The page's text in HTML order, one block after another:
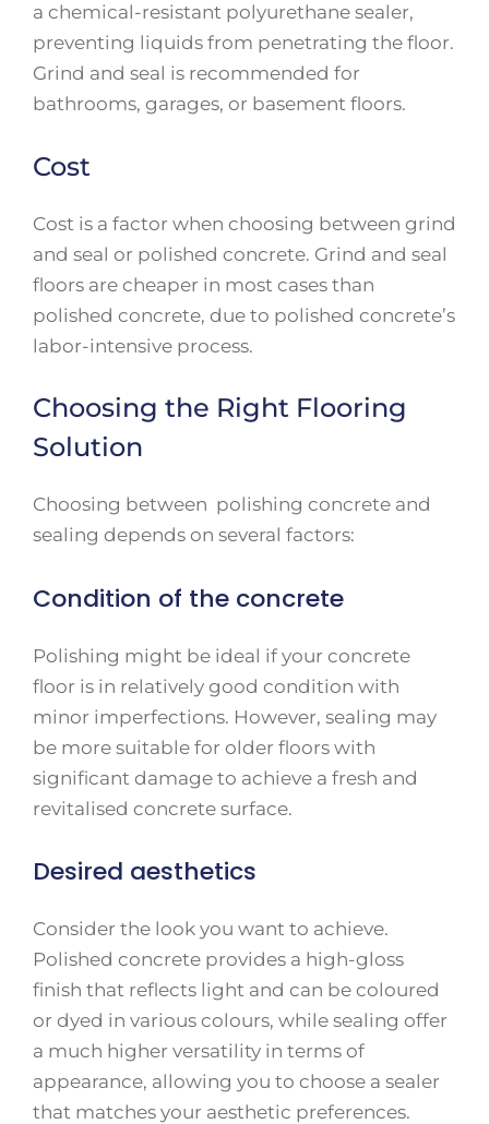
a chemical-resistant polyurethane sealer,
preventing liquids from penetrating the floor.
Grind and seal is recommended for
bathrooms, garages, or basement floors.
Cost
Cost is a factor when choosing between grind
and seal or polished concrete. Grind and seal
floors are cheaper in most cases than
polished concrete, due to polished concrete’s
labor-intensive process.
Choosing the Right Flooring
Solution
Choosing between polishing concrete and
sealing depends on several factors:
Condition of the concrete
Polishing might be ideal if your concrete
floor is in relatively good condition with
minor imperfections. However, sealing may
be more suitable for older floors with
significant damage to achieve a fresh and
revitalised concrete surface.
Desired aesthetics
Consider the look you want to achieve.
Polished concrete provides a high-gloss
finish that reflects light and can be coloured
or dyed in various colours, while sealing offer
a much higher versatility in terms of
appearance, allowing you to choose a sealer
that matches your aesthetic preferences.